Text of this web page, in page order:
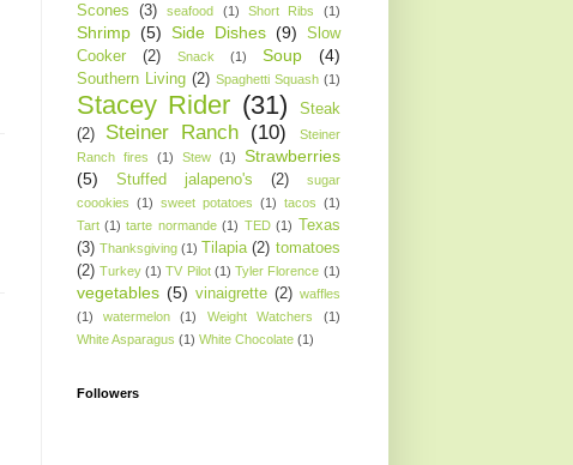
Scones
(3) seafood (1) Short Ribs (1)
Shrimp (5) Side Dishes (9)
Slow
Cooker
(2) Snack (1) Soup (4)
Southern Living (2) Spaghetti Squash (1)
Stacey Rider (31)
Steak
(2)
Steiner Ranch (10)
Steiner
Ranch fires
(1) Stew (1)
Strawberries
(5)
Stuffed jalapeno's (2)
sugar
coookies (1) sweet potatoes (1) tacos (1)
Tart (1) tarte normande (1) TED (1)
Texas
(3) Thanksgiving (1) Tilapia (2) tomatoes
(2) Turkey (1) TV Pilot (1) Tyler Florence (1)
vegetables (5) vinaigrette (2) waffles
(1)
watermelon (1) Weight Watchers
(1)
White Asparagus (1) White Chocolate (1)
Followers